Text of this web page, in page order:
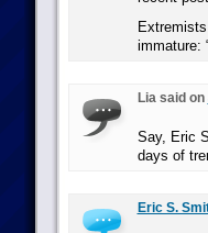
immature:
Lia said on
Say, Eric
days of
Eric S.